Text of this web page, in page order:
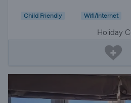
Child Friendly Wifi/Internet
Holiday